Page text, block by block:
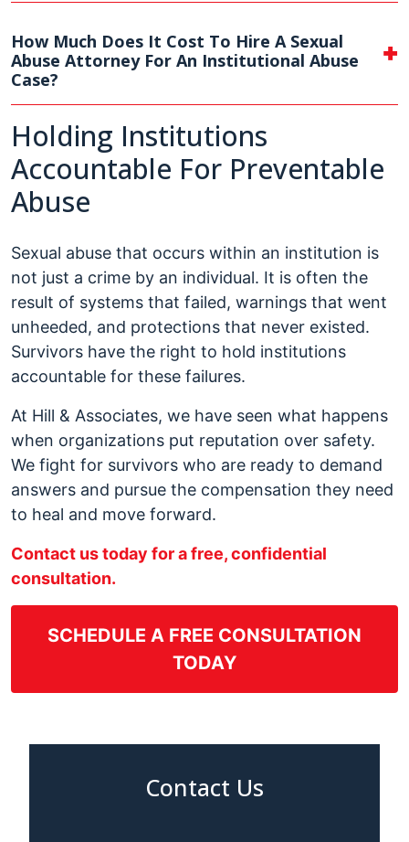
How Much Does It Cost To Hire A Sexual
Abuse Attorney For An Institutional Abuse
Case?
Holding Institutions
Accountable For Preventable
Abuse
Sexual abuse that occurs within an institution is
not just a crime by an individual. It is often the
result of systems that failed, warnings that went
unheeded, and protections that never existed.
Survivors have the right to hold institutions
accountable for these failures.
At Hill & Associates, we have seen what happens
when organizations put reputation over safety.
We fight for survivors who are ready to demand
answers and pursue the compensation they need
to heal and move forward.
Contact us today for a free, confidential
consultation.
SCHEDULE A FREE CONSULTATION
TODAY
Contact Us